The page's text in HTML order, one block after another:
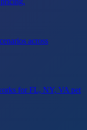
across
for FL, NY, VA pet